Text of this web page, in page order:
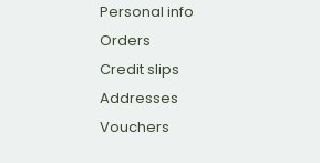
Personal info
Orders
Credit slips
Addresses
Vouchers